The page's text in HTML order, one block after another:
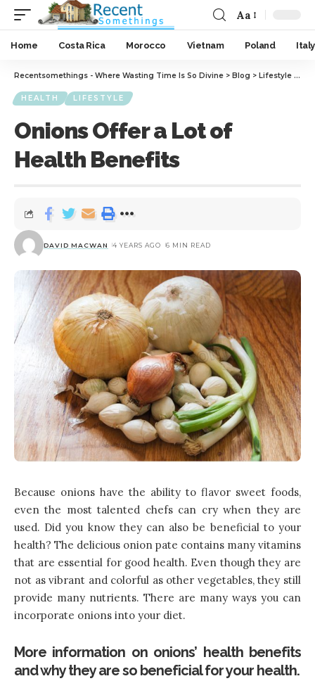
Aa
Home Costa Rica Morocco Vietnam Poland Italy
Recentsomethings - Where Wasting Time Is So Divine > Blog > Lifestyle
HEALTH LIFESTYLE
Onions Offer a Lot of
Health Benefits
DAVID MACWAN 4 YEARS AGO 6 MIN READ
Because onions have the ability to flavor sweet foods,
even the most talented chefs can cry when they are
used. Did you know they can also be beneficial to your
health? The delicious onion pate contains many vitamins
that are essential for good health. Even though they are
not as vibrant and colorful as other vegetables, they still
provide many nutrients. There are many ways you can
incorporate onions into your diet.
More information on onions’ health benefits
and why they are so beneficial for your health.